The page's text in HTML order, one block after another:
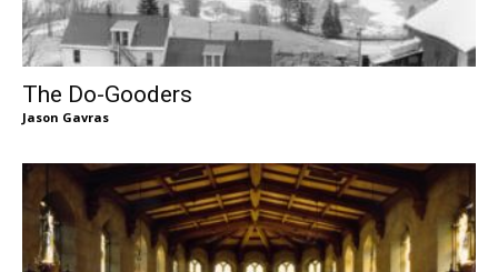
The Do-Gooders
Jason Gavras